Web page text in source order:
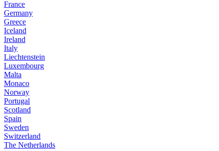
France
Germany
Greece
Iceland
Ireland
Italy
Liechtenstein
Luxembourg
Malta
Monaco
Norway
Portugal
Scotland
Spain
Sweden
Switzerland
The Netherlands